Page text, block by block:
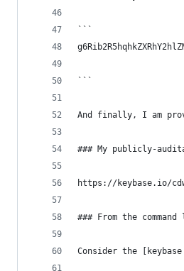
```
```
And finally, I am
### My publicly-
https://keybase.io/
### From the
Consider the